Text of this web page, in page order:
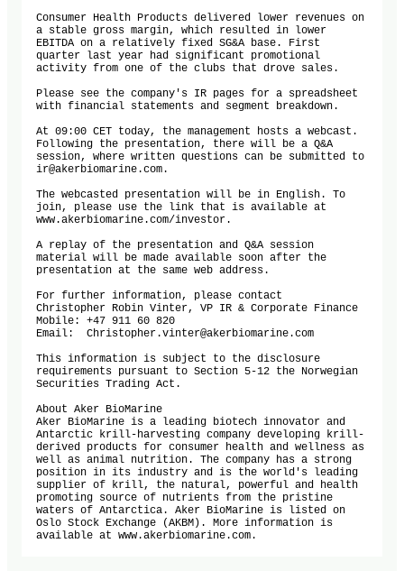
Consumer Health Products delivered lower revenues on
a stable gross margin, which resulted in lower
EBITDA on a relatively fixed SG&A base. First
quarter last year had significant promotional
activity from one of the clubs that drove sales.
Please see the company's IR pages for a spreadsheet
with financial statements and segment breakdown.
At 09:00 CET today, the management hosts a webcast.
Following the presentation, there will be a Q&A
session, where written questions can be submitted to
ir@akerbiomarine.com.
The webcasted presentation will be in English. To
join, please use the link that is available at
www.akerbiomarine.com/investor.
A replay of the presentation and Q&A session
material will be made available soon after the
presentation at the same web address.
For further information, please contact
Christopher Robin Vinter, VP IR & Corporate Finance
Mobile: +47 911 60 820
Email:  Christopher.vinter@akerbiomarine.com
This information is subject to the disclosure
requirements pursuant to Section 5-12 the Norwegian
Securities Trading Act.
About Aker BioMarine
Aker BioMarine is a leading biotech innovator and
Antarctic krill-harvesting company developing krill-
derived products for consumer health and wellness as
well as animal nutrition. The company has a strong
position in its industry and is the world's leading
supplier of krill, the natural, powerful and health
promoting source of nutrients from the pristine
waters of Antarctica. Aker BioMarine is listed on
Oslo Stock Exchange (AKBM). More information is
available at www.akerbiomarine.com.